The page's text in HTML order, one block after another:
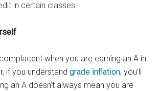
in certain classes.
when you are earning an A in
if you understandgrade inflation, you’ll
an A doesn’t always mean you are